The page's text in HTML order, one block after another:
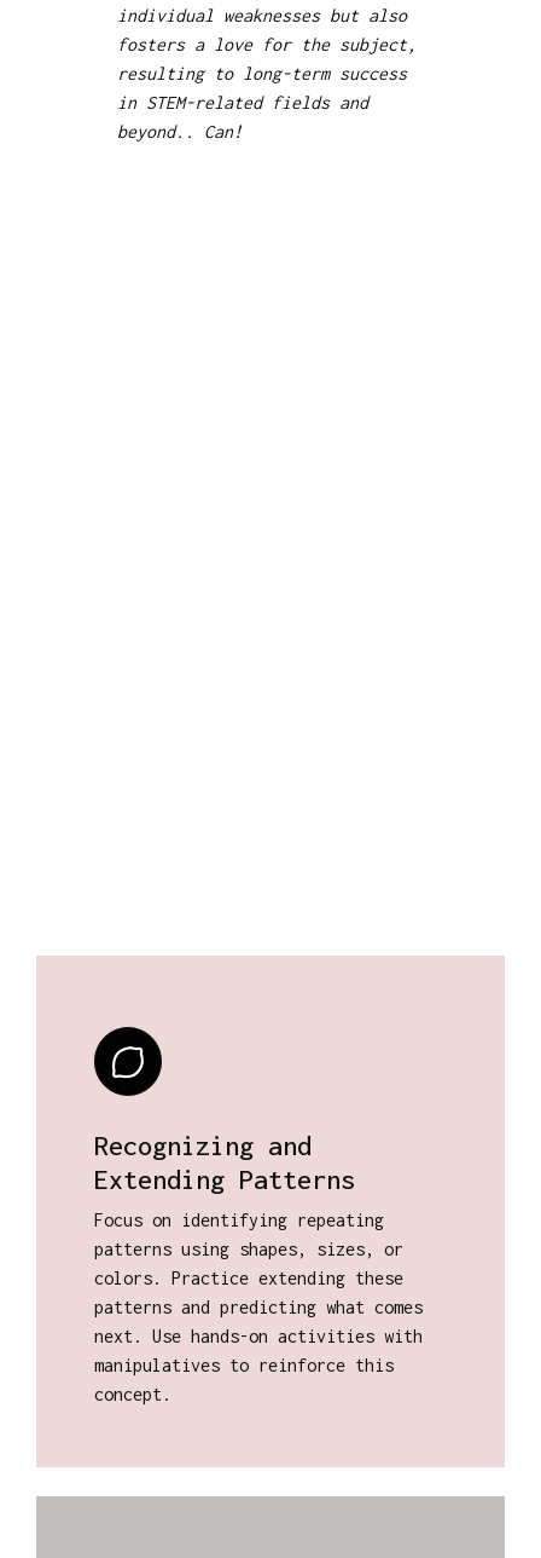
individual weaknesses but also
fosters a love for the subject,
resulting to long-term success
in STEM-related fields and
beyond.. Can!
Recognizing and
Extending Patterns
Focus on identifying repeating
patterns using shapes, sizes, or
colors. Practice extending these
patterns and predicting what comes
next. Use hands-on activities with
manipulatives to reinforce this
concept.